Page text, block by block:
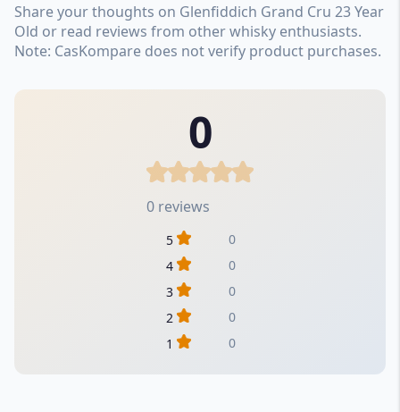
Share your thoughts on Glenfiddich Grand Cru 23 Year
Old or read reviews from other whisky enthusiasts.
Note: CasKompare does not verify product purchases.
0
0 reviews
5
0
4
0
3
0
2
0
1
0